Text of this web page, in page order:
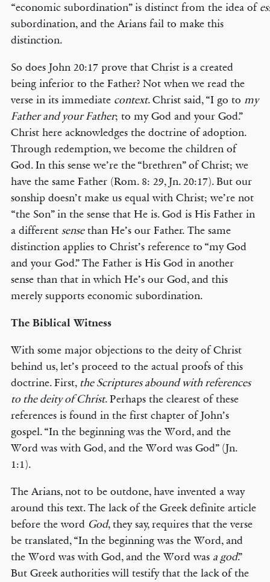
“economic subordination” is distinct from the idea of
subordination, and the Arians fail to make this
distinction.
So does John 20:17 prove that Christ is a created
being inferior to the Father? Not when we read the
verse in its immediate context. Christ said, “I go to my
Father and your Father; to my God and your God.”
Christ here acknowledges the doctrine of adoption.
Through redemption, we become the children of
God. In this sense we’re the “brethren” of Christ; we
have the same Father (Rom. 8: 29, Jn. 20:17). But our
sonship doesn’t make us equal with Christ; we’re not
“the Son” in the sense that He is. God is His Father in
a different sensethan He’s our Father. The same
distinction applies to Christ’s reference to “my God
and your God.” The Father is His God in another
sense than that in which He’s our God, and this
merely supports economic subordination.
The Biblical Witness
With some major objections to the deity of Christ
behind us, let’s proceed to the actual proofs of this
doctrine. First, the Scriptures abound with references
to the deity of Christ. Perhaps the clearest of these
references is found in the first chapter of John’s
gospel. “In the beginning was the Word, and the
Word was with God, and the Word was God” (Jn.
1:1).
The Arians, not to be outdone, have invented a way
around this text. The lack of the Greek definite article
before the word God, they say, requires that the verse
be translated, “In the beginning was the Word, and
the Word was with God, and the Word was a god.”
But Greek authorities will testify that the lack of the